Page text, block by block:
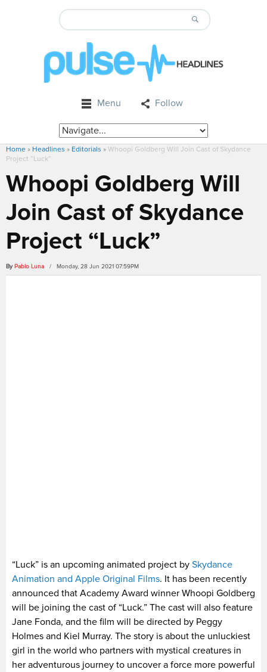
Menu Follow
Home » Headlines » Editorials » Whoopi Goldberg Will Join Cast of Skydance
Project “Luck”
Whoopi Goldberg Will
Join Cast of Skydance
Project “Luck”
By Pablo Luna / Monday, 28 Jun 2021 07:59PM
“Luck” is an upcoming animated project by Skydance
Animation and Apple Original Films. It has been recently
announced that Academy Award winner Whoopi Goldberg
will be joining the cast of “Luck.” The cast will also feature
Jane Fonda, and the film will be directed by Peggy
Holmes and Kiel Murray. The story is about the unluckiest
girl in the world who partners with mystical creatures in
her adventurous journey to uncover a force more powerful